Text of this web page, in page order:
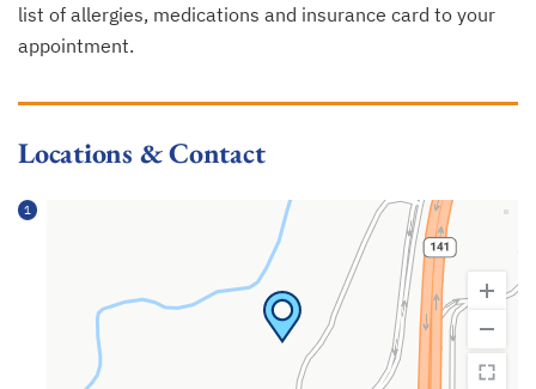
list of allergies, medications and insurance card to your
appointment.
Locations & Contact
1